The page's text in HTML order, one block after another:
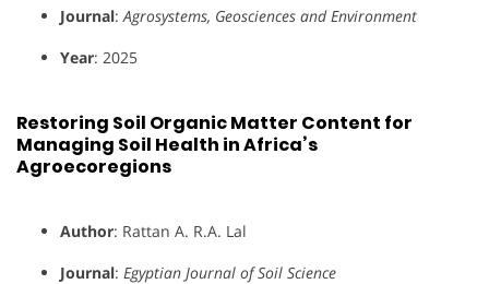
Journal:Agrosystems, Geosciences and Environment
Year: 2025
Restoring Soil Organic Matter Content for
Managing Soil Health in Africa’s
Agroecoregions
Author: Rattan A. R.A. Lal
Journal: Egyptian Journal of Soil Science